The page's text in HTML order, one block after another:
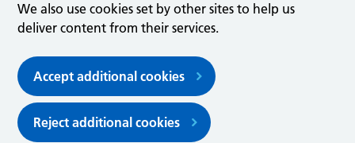
We also use cookies set by other sites to help us
deliver content from their services.
Accept additional cookies
Reject additional cookies